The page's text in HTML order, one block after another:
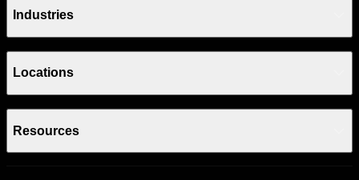
Industries
Locations
Resources